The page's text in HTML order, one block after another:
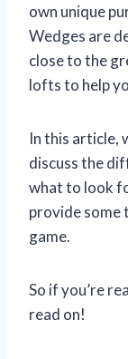
own unique
Wedges are
close to the
lofts to help
In this article,
discuss the
what to look
provide some
game.
So if you’re
read on!